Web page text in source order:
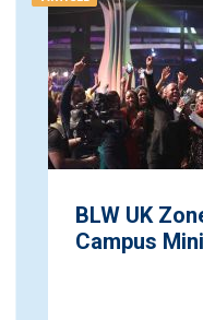
BLW UK Zone
Campus